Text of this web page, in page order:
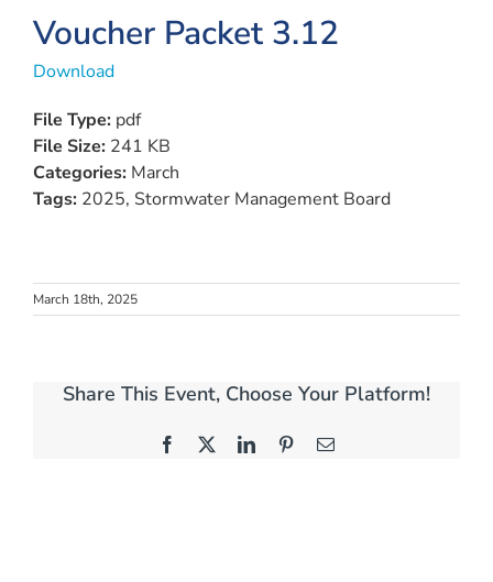
View
Larger
Image
Voucher Packet 3.12
Download
File Type: pdf
File Size: 241 KB
Categories: March
Tags: 2025, Stormwater Management Board
March 18th, 2025
Share This Event, Choose Your Platform!
Facebook LinkedInPinterestEmail